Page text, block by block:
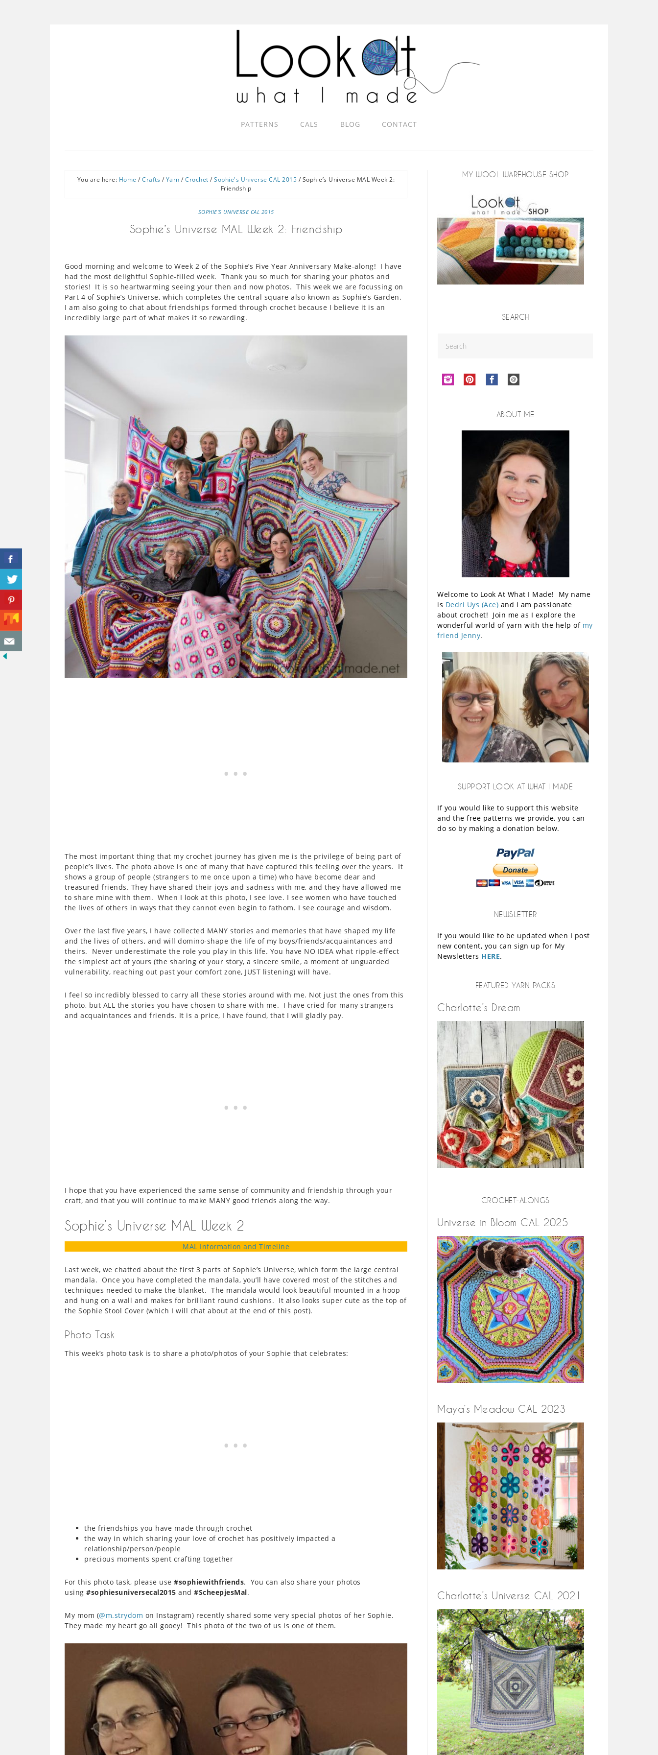
PATTERNS CALS BLOG CONTACT
You are here: Home / Crafts / Yarn / Crochet / Sophie's Universe CAL 2015 / Sophie’s Universe MAL Week 2:
Friendship
SOPHIE'S UNIVERSE CAL 2015
Sophie’s Universe MAL Week 2: Friendship
Good morning and welcome to Week 2 of the Sophie’s Five Year Anniversary Make-along! I have
had the most delightful Sophie-filled week. Thank you so much for sharing your photos and
stories! It is so heartwarming seeing your then and now photos. This week we are focussing on
Part 4 of Sophie’s Universe, which completes the central square also known as Sophie’s Garden.
I am also going to chat about friendships formed through crochet because I believe it is an
incredibly large part of what makes it so rewarding.
The most important thing that my crochet journey has given me is the privilege of being part of
people’s lives. The photo above is one of many that have captured this feeling over the years. It
shows a group of people (strangers to me once upon a time) who have become dear and
treasured friends. They have shared their joys and sadness with me, and they have allowed me
to share mine with them. When I look at this photo, I see love. I see women who have touched
the lives of others in ways that they cannot even begin to fathom. I see courage and wisdom.
Over the last five years, I have collected MANY stories and memories that have shaped my life
and the lives of others, and will domino-shape the life of my boys/friends/acquaintances and
theirs. Never underestimate the role you play in this life. You have NO IDEA what ripple-effect
the simplest act of yours (the sharing of your story, a sincere smile, a moment of unguarded
vulnerability, reaching out past your comfort zone, JUST listening) will have.
I feel so incredibly blessed to carry all these stories around with me. Not just the ones from this
photo, but ALL the stories you have chosen to share with me. I have cried for many strangers
and acquaintances and friends. It is a price, I have found, that I will gladly pay.
I hope that you have experienced the same sense of community and friendship through your
craft, and that you will continue to make MANY good friends along the way.
Sophie’s Universe MAL Week 2
MAL Information and Timeline
Last week, we chatted about the first 3 parts of Sophie’s Universe, which form the large central
mandala. Once you have completed the mandala, you’ll have covered most of the stitches and
techniques needed to make the blanket. The mandala would look beautiful mounted in a hoop
and hung on a wall and makes for brilliant round cushions. It also looks super cute as the top of
the Sophie Stool Cover (which I will chat about at the end of this post).
Photo Task
This week’s photo task is to share a photo/photos of your Sophie that celebrates:
the friendships you have made through crochet
the way in which sharing your love of crochet has positively impacted a
relationship/person/people
precious moments spent crafting together
For this photo task, please use #sophiewithfriends. You can also share your photos
using #sophiesuniversecal2015 and #ScheepjesMal.
My mom (@m.strydom on Instagram) recently shared some very special photos of her Sophie.
They made my heart go all gooey! This photo of the two of us is one of them.
MY WOOL WAREHOUSE SHOP
SEARCH
ABOUT ME
Welcome to Look At What I Made! My name
is Dedri Uys (Ace) and I am passionate
about crochet! Join me as I explore the
wonderful world of yarn with the help of my
friend Jenny.
SUPPORT LOOK AT WHAT I MADE
If you would like to support this website
and the free patterns we provide, you can
do so by making a donation below.
NEWSLETTER
If you would like to be updated when I post
new content, you can sign up for My
Newsletters HERE.
FEATURED YARN PACKS
Charlotte’s Dream
CROCHET-ALONGS
Universe in Bloom CAL 2025
Maya’s Meadow CAL 2023
Charlotte’s Universe CAL 2021